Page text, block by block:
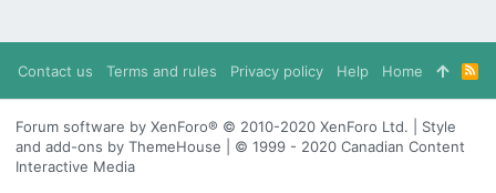
Contact us Terms and rules Privacy policy Help Home
R
S
S
Forum software by XenForo® © 2010-2020 XenForo Ltd. | Style
and add-ons by ThemeHouse | © 1999 - 2020 Canadian Content
Interactive Media